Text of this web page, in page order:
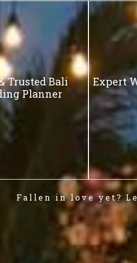
Trusted Bali
Planner
Expert
Fallen in love yet?